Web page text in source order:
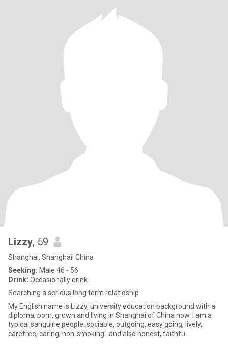
Lizzy, 59
Shanghai, Shanghai, China
Seeking: Male 46 - 56
Drink: Occasionally drink
Searching a serious long term relatioship
My English name is Lizzy, university education background with a
diploma, born, grown and living in Shanghai of China now. I am a
typical sanguine people: sociable, outgoing, easy going, lively,
carefree, caring, non-smoking…and also honest, faithfu